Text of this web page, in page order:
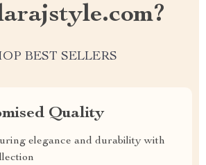
BEST SELLERS
Quality
elegance and durability with